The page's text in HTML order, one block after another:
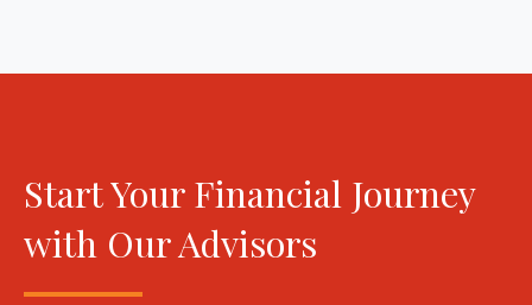
Start Your Financial Journey
with Our Advisors